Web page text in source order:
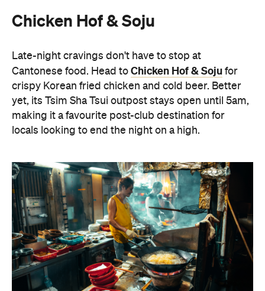
Chicken Hof & Soju
Late-night cravings don't have to stop at
Cantonese food. Head to Chicken Hof & Soju for
crispy Korean fried chicken and cold beer. Better
yet, its Tsim Sha Tsui outpost stays open until 5am,
making it a favourite post-club destination for
locals looking to end the night on a high.